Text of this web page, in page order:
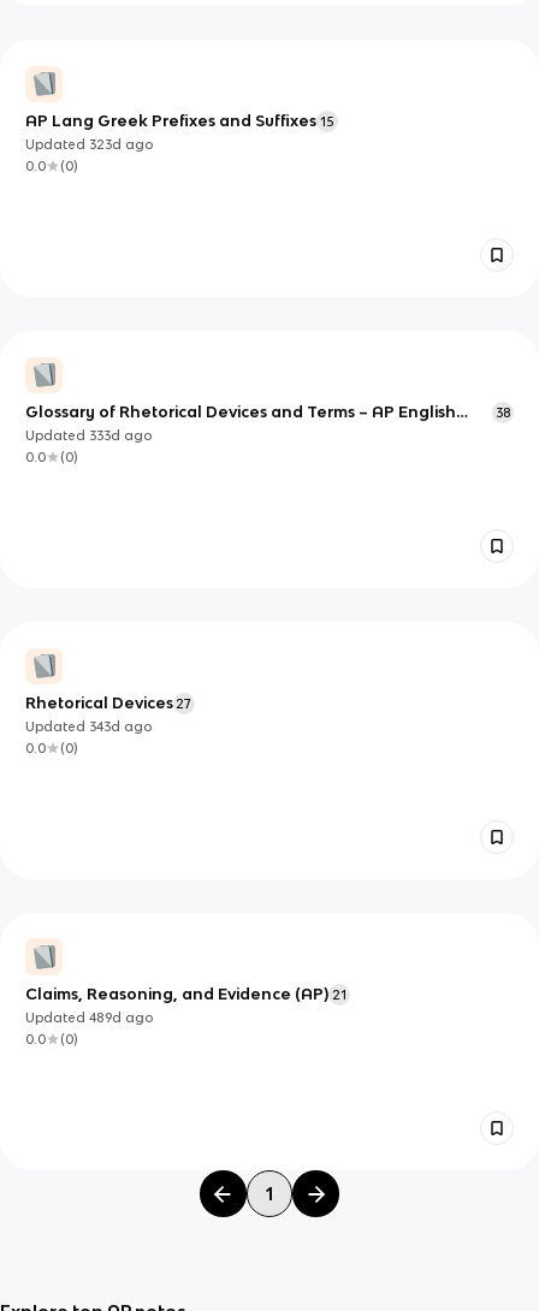
AP Lang Greek Prefixes and Suffixes 15
Updated 323d ago
0.0
(0)
Glossary of Rhetorical Devices and Terms – AP English
Lang and Comp
38
Updated 333d ago
0.0
(0)
Rhetorical Devices 27
Updated 343d ago
0.0
(0)
Claims, Reasoning, and Evidence (AP) 21
Updated489d ago
0.0
(0)
1